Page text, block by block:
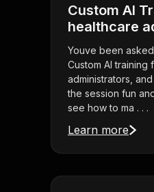
Custom AI
healthcare
Youve been
Custom AI training
administrators,
the session fun
see how to ma . . .
Learn more